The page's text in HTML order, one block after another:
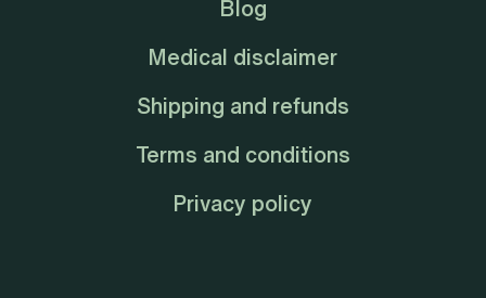
Blog
Medical disclaimer
Shipping and refunds
Terms and conditions
Privacy policy